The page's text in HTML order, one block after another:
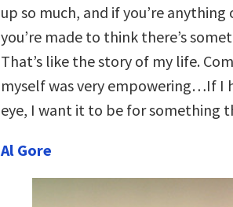
up so much, and if you’re
you’re made to think there’s
That’s like the story of my life.
myself was very empowering…If I
eye, I want it to be for something
Al Gore